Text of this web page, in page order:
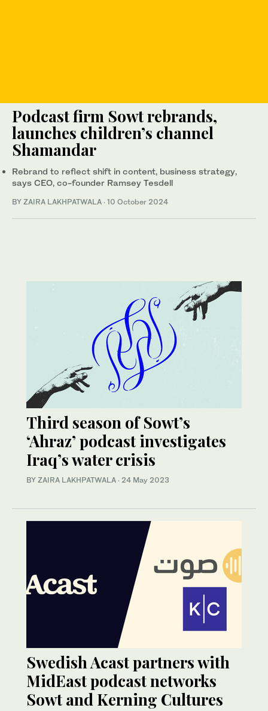
Podcast firm Sowt rebrands,
launches children’s channel
Shamandar
Rebrand to reflect shift in content, business strategy,
says CEO, co-founder Ramsey Tesdell
BY ZAIRA LAKHPATWALA · 10 October 2024
Third season of Sowt’s
‘Ahraz’ podcast investigates
Iraq’s water crisis
BY ZAIRA LAKHPATWALA · 24 May 2023
Swedish Acast partners with
MidEast podcast networks
Sowt and Kerning Cultures